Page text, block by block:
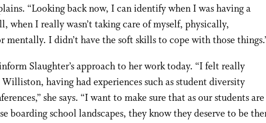
“Looking back now, I can identify when I was having a
when I really wasn’t taking care of myself, physically,
mentally. I didn’t have the soft skills to cope with those
Slaughter’s approach to her work today. “I felt really
having had experiences such as student diversity
she says. “I want to make sure that as our students are
boarding school landscapes, they know they deserve to be